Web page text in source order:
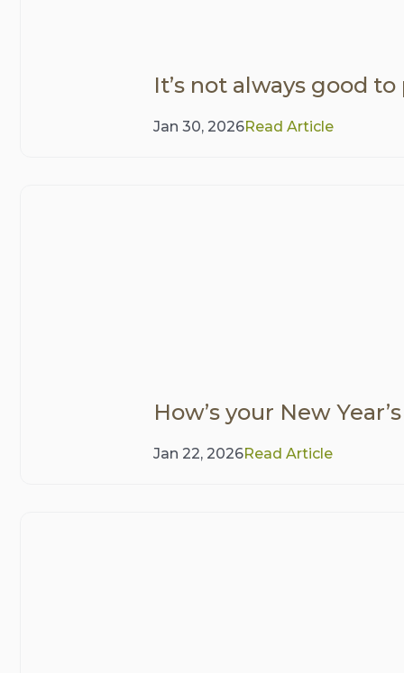
It’s not always good to
Jan 30, 2026Read Article
How’s your New
Jan 22, 2026Read Article